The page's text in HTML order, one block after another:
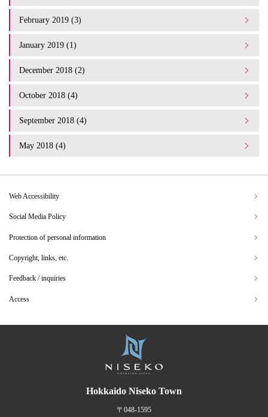
February 2019 (3)
January 2019 (1)
December 2018 (2)
October 2018 (4)
September 2018 (4)
May 2018 (4)
Web Accessibility
Social Media Policy
Protection of personal information
Copyright, links, etc.
Feedback / inquiries
Access
Hokkaido Niseko Town
〒048-1595